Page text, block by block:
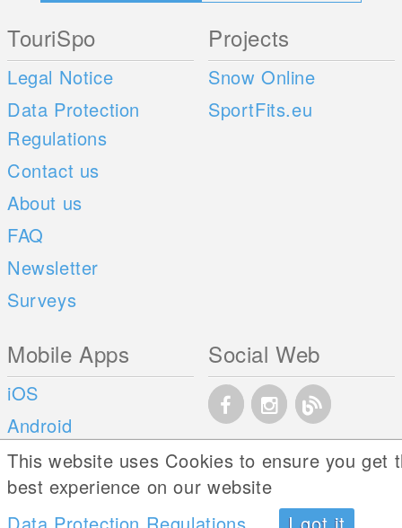
TouriSpo
Legal Notice
Data Protection
Regulations
Contact us
About us
FAQ
Newsletter
Surveys
Projects
Snow Online
SportFits.eu
Mobile Apps
iOS
Android
Social Web
This website uses Cookies to ensure you get
best experience on our website